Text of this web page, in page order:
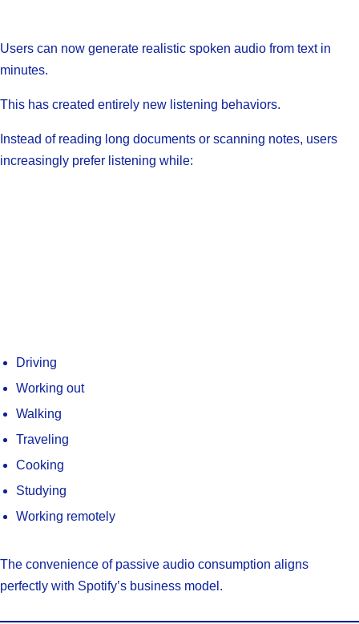
Users can now generate realistic spoken audio from text in
minutes.
This has created entirely new listening behaviors.
Instead of reading long documents or scanning notes, users
increasingly prefer listening while:
Driving
Working out
Walking
Traveling
Cooking
Studying
Working remotely
The convenience of passive audio consumption aligns
perfectly with Spotify’s business model.